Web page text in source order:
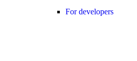
For developers